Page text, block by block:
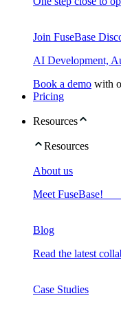
Join FuseBase
AI Development,
Book a demo with
Pricing
Resources
Resources
About us
Meet
Blog
Read the latest
Case Studies